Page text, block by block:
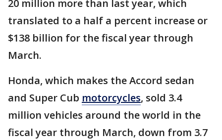
20 million more than last year, which
translated to a half a percent increase or
$138 billion for the fiscal year through
March.
Honda, which makes the Accord sedan
and Super Cub motorcycles, sold 3.4
million vehicles around the world in the
fiscal year through March, down from 3.7